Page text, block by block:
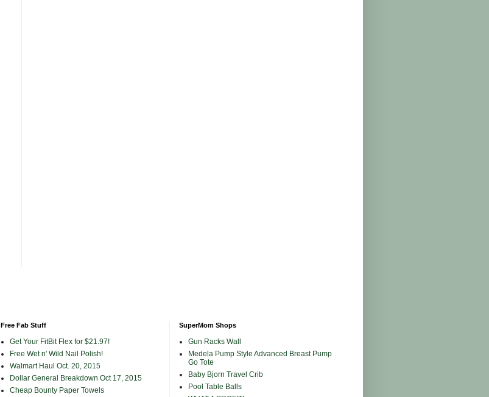
Free Fab Stuff
Get Your FitBit Flex for $21.97!
Free Wet n' Wild Nail Polish!
Walmart Haul Oct. 20, 2015
Dollar General Breakdown Oct 17, 2015
Cheap Bounty Paper Towels
SuperMom Shops
Gun Racks Wall
Medela Pump Style Advanced Breast Pump
Go Tote
Baby Bjorn Travel Crib
Pool Table Balls